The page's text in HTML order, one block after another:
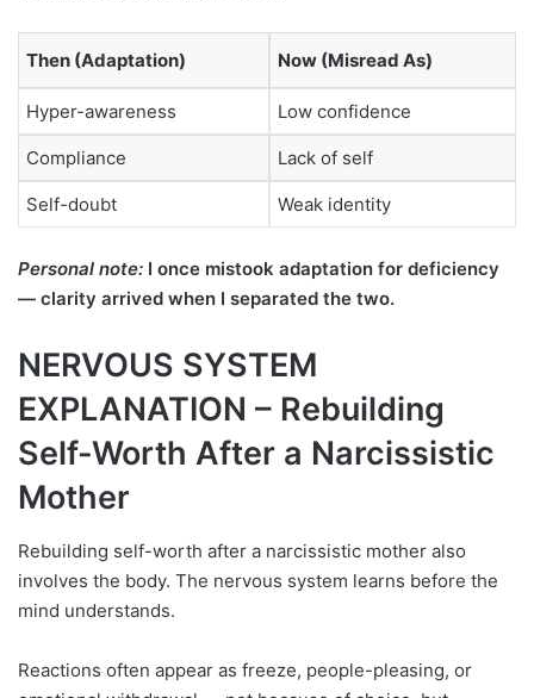
Then (Adaptation) Now (Misread As)
Hyper-awareness Low confidence
Compliance Lack of self
Self-doubt Weak identity
Personal note: I once mistook adaptation for deficiency
— clarity arrived when I separated the two.
NERVOUS SYSTEM
EXPLANATION – Rebuilding
Self-Worth After a Narcissistic
Mother
Rebuilding self-worth after a narcissistic mother also
involves the body. The nervous system learns before the
mind understands.
Reactions often appear as freeze, people-pleasing, or